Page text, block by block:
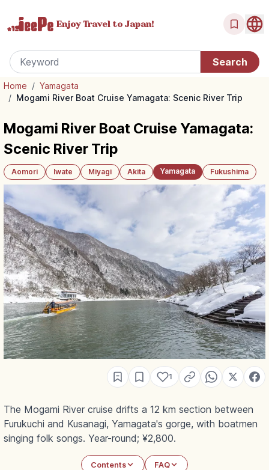
Enjoy Travel to Japan!
Home / Yamagata
/ Mogami River Boat Cruise Yamagata: Scenic River Trip
Mogami River Boat Cruise Yamagata:
Scenic River Trip
Aomori Iwate Miyagi Akita Yamagata Fukushima
1
The Mogami River cruise drifts a 12 km section between
Furukuchi and Kusanagi, Yamagata's gorge, with boatmen
singing folk songs. Year-round; ¥2,800.
Contents FAQ